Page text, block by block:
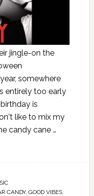
jingle-on the
somewhere
entirely too early
is
like to mix my
candy cane …
CANDY, GOOD VIBES,